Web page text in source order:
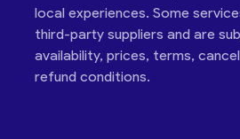
local experiences. Some
third-party suppliers and are
availability, prices, terms,
refund conditions.